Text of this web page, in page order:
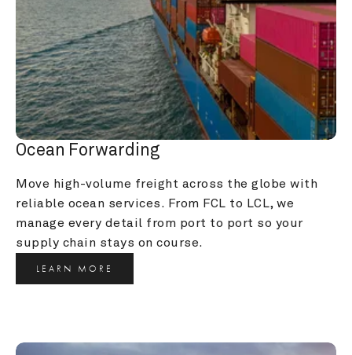
Ocean Forwarding
Move high-volume freight across the globe with
reliable ocean services. From FCL to LCL, we
manage every detail from port to port so your
supply chain stays on course.
LEARN MORE